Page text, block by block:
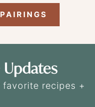
Updates
recipes +